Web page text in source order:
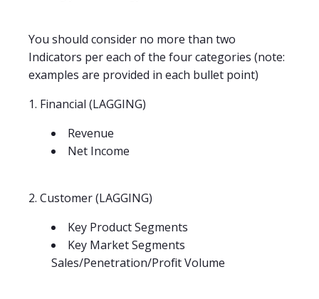
You should consider no more than two
Indicators per each of the four categories (note:
examples are provided in each bullet point)
1. Financial (LAGGING)
Revenue
Net Income
2. Customer (LAGGING)
Key Product Segments
Key Market Segments
Sales/Penetration/Profit Volume